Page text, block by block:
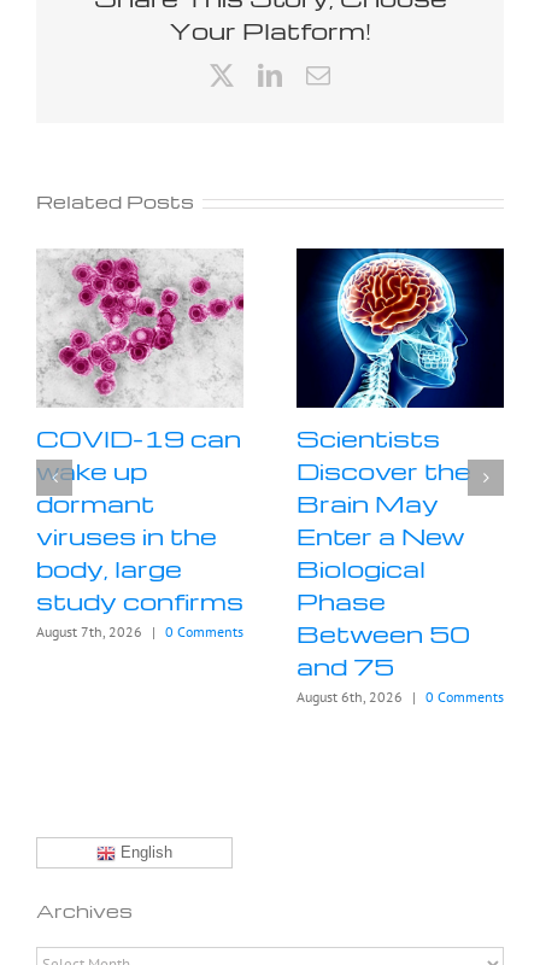
Your Platform!
LinkedIn
Email
Related Posts
COVID-19 can
wake up
dormant
viruses in the
body, large
study confirms
August 7th, 2026 | 0 Comments
Scientists
Discover the
Brain May
Enter a New
Biological
Phase
Between 50
and 75
August 6th, 2026 | 0 Comments
English
Archives
Archives